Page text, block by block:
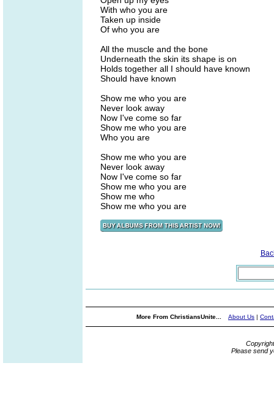
With who you are
Taken up inside
Of who you are
All the muscle and the bone
Underneath the skin its shape is on
Holds together all I should have known
Should have known
Show me who you are
Never look away
Now I've come so far
Show me who you are
Who you are
Show me who you are
Never look away
Now I've come so far
Show me who you are
Show me who
Show me who you are
More From ChristiansUnite... About Us |
Please send